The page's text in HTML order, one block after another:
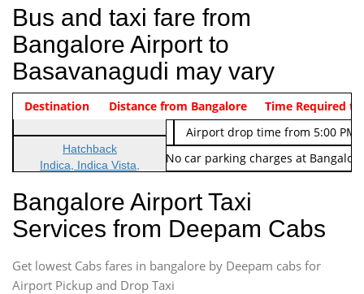
Bus and taxi fare from
Bangalore Airport to
Basavanagudi may vary
Indica Non/AC Rs. 474/-
Airport pickup time from 4:00
Indica Non/AC
Rs. 674/-
Airport drop time from 5:00 PM
Note: No toll Charges & No car parking charges at
Vehicle Type & Name
Hatchback
Indica, Indica Vista,
Sedan
Etious, Swift Dezire,
Indigo, Logan, Vertio, Xcnt
SUV
Innova, Maruthi Ertiga,
Destination Distance from Bangalore Time Required to
Bangalore Airport Taxi
Services from Deepam Cabs
Get lowest Cabs fares in bangalore by Deepam cabs for
Airport Pickup and Drop Taxi